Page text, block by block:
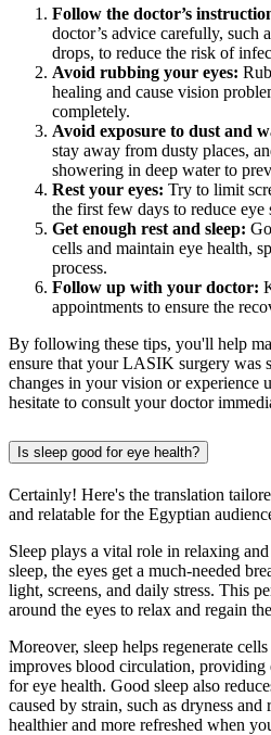
Follow the doctor’s
doctor’s advice carefully, such
drops, to reduce the risk of
Avoid rubbing your eyes:
healing and cause vision
completely.
Avoid exposure to dust and
stay away from dusty places,
showering in deep water to
Rest your eyes: Try to limit
the first few days to reduce eye
Get enough rest and sleep:
cells and maintain eye health,
process.
Follow up with your doctor:
appointments to ensure the
By following these tips, you'll help
ensure that your LASIK surgery was
changes in your vision or experience
hesitate to consult your doctor
Is sleep good for eye health?
Certainly! Here's the translation
and relatable for the Egyptian
Sleep plays a vital role in relaxing
sleep, the eyes get a much-needed
light, screens, and daily stress. This
around the eyes to relax and regain
Moreover, sleep helps regenerate
improves blood circulation, providing
for eye health. Good sleep also
caused by strain, such as dryness
healthier and more refreshed when